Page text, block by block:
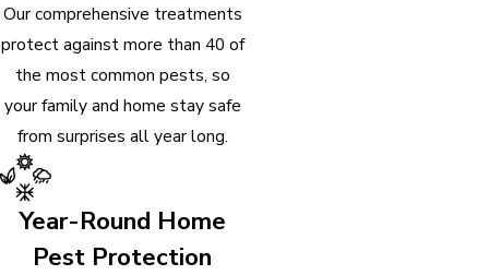
Our comprehensive treatments
protect against more than 40 of
the most common pests, so
your family and home stay safe
from surprises all year long.
Year-Round Home
Pest Protection